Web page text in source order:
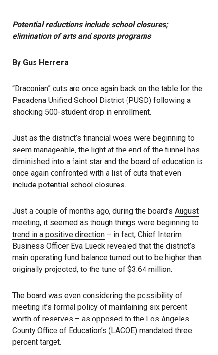
Potential reductions include school closures;
elimination of arts and sports programs
By Gus Herrera
“Draconian” cuts are once again back on the table for the
Pasadena Unified School District (PUSD) following a
shocking 500-student drop in enrollment.
Just as the district’s financial woes were beginning to
seem manageable, the light at the end of the tunnel has
diminished into a faint star and the board of education is
once again confronted with a list of cuts that even
include potential school closures.
Just a couple of months ago, during the board’s August
meeting, it seemed as though things were beginning to
trend in a positive direction – in fact, Chief Interim
Business Officer Eva Lueck revealed that the district’s
main operating fund balance turned out to be higher than
originally projected, to the tune of $3.64 million.
The board was even considering the possibility of
meeting it’s formal policy of maintaining six percent
worth of reserves – as opposed to the Los Angeles
County Office of Education’s (LACOE) mandated three
percent target.